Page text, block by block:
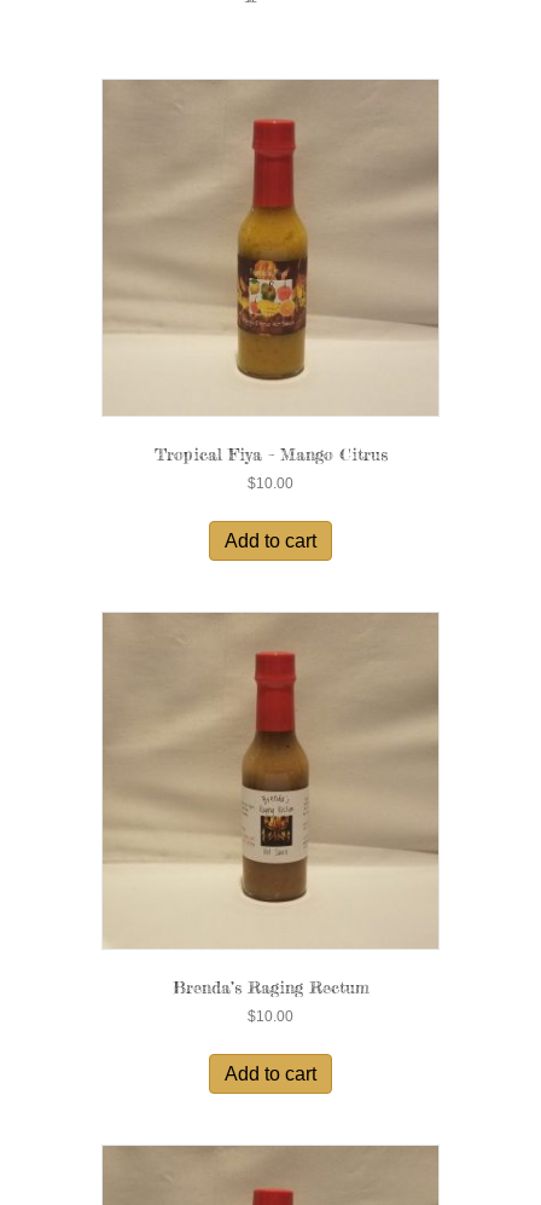
Tropical Fiya – Mango Citrus
$10.00
Add to cart
Brenda’s Raging Rectum
$10.00
Add to cart